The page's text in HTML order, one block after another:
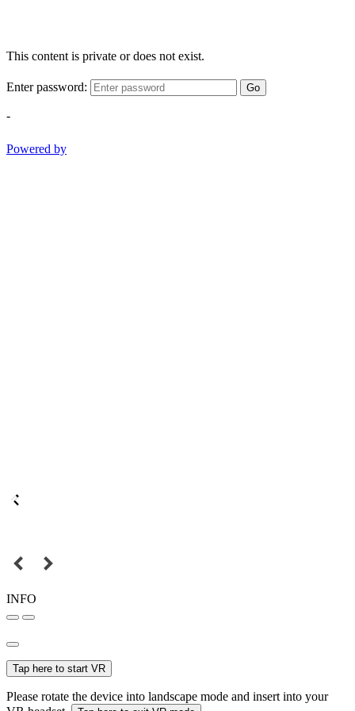
This content is private or does not exist.
Enter password: Go
-
Powered by
INFO
Tap here to start VR
Please rotate the device into landscape mode and insert into your